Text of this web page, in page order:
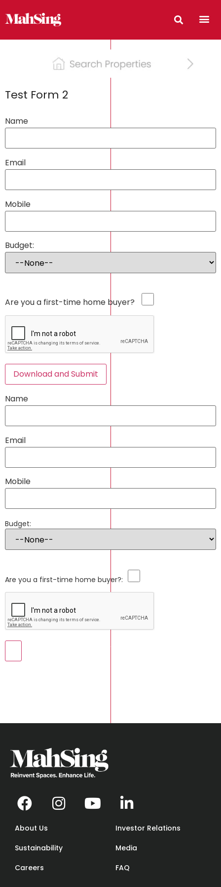
Test Form 2
Name
Email
Mobile
Budget:
Are you a first-time home buyer?
Download and Submit
Name
Email
Mobile
Budget:
Are you a first-time home buyer?:
About Us
Investor Relations
Sustainability
Media
Careers
FAQ